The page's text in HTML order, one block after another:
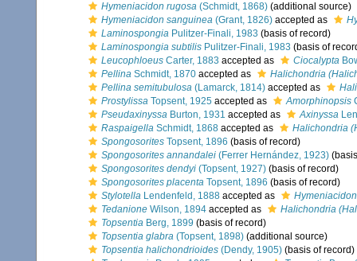
Hymeniacidon rugosa (Schmidt, 1868) (additional source)
Hymeniacidon sanguinea (Grant, 1826) accepted as
Laminospongia Pulitzer-Finali, 1983 (basis of record)
Laminospongia subtilis Pulitzer-Finali, 1983 (basis of
Leucophloeus Carter, 1883 accepted as Ciocalypta
Pellina Schmidt, 1870 accepted as
Halichondria
Pellina semitubulosa (Lamarck, 1814) accepted as
Prostylissa Topsent, 1925 accepted as Amorphinopsis
Pseudaxinyssa Burton, 1931 accepted as Axinyssa
Raspaigella Schmidt, 1868 accepted as
Halichondria
Spongosorites Topsent, 1896 (basis of record)
Spongosorites annandalei (Ferrer Hernández, 1923)
Spongosorites dendyi (Topsent, 1927) (basis of record)
Spongosorites placenta Topsent, 1896 (basis of record)
Stylotella Lendenfeld, 1888 accepted as
Hymeniacidon
Tedanione Wilson, 1894 accepted as
Halichondria
Topsentia Berg, 1899 (basis of record)
Topsentia glabra (Topsent, 1898) (additional source)
Topsentia halichondrioides (Dendy, 1905) (basis of record)